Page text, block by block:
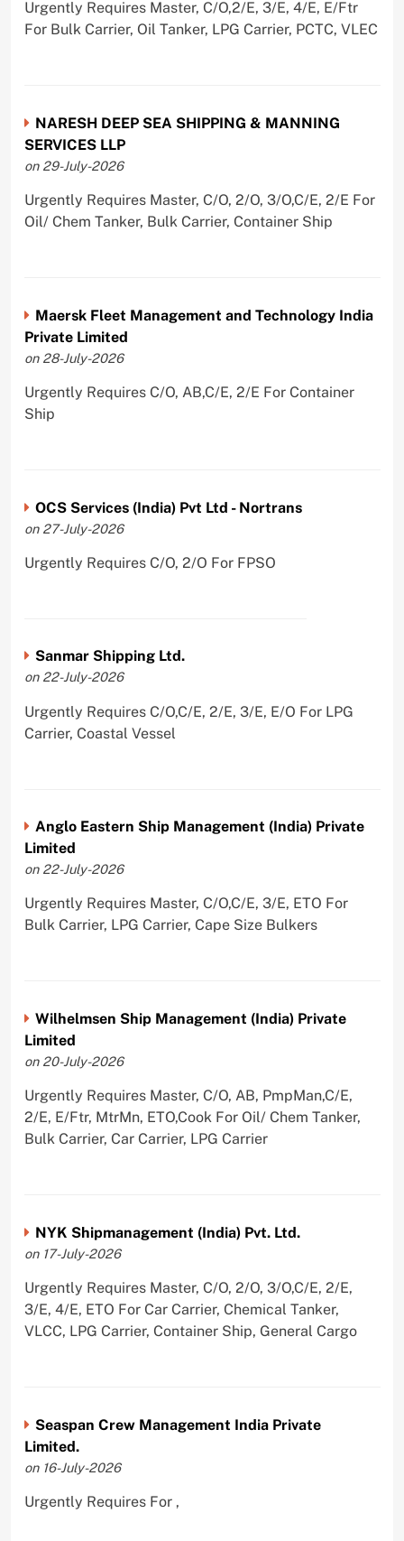
Urgently Requires Master, C/O,2/E, 3/E, 4/E, E/Ftr
For Bulk Carrier, Oil Tanker, LPG Carrier, PCTC, VLEC
NARESH DEEP SEA SHIPPING & MANNING
SERVICES LLP
on 29-July-2026
Urgently Requires Master, C/O, 2/O, 3/O,C/E, 2/E For
Oil/ Chem Tanker, Bulk Carrier, Container Ship
Maersk Fleet Management and Technology India
Private Limited
on 28-July-2026
Urgently Requires C/O, AB,C/E, 2/E For Container
Ship
OCS Services (India) Pvt Ltd - Nortrans
on 27-July-2026
Urgently Requires C/O, 2/O For FPSO
Sanmar Shipping Ltd.
on 22-July-2026
Urgently Requires C/O,C/E, 2/E, 3/E, E/O For LPG
Carrier, Coastal Vessel
Anglo Eastern Ship Management (India) Private
Limited
on 22-July-2026
Urgently Requires Master, C/O,C/E, 3/E, ETO For
Bulk Carrier, LPG Carrier, Cape Size Bulkers
Wilhelmsen Ship Management (India) Private
Limited
on 20-July-2026
Urgently Requires Master, C/O, AB, PmpMan,C/E,
2/E, E/Ftr, MtrMn, ETO,Cook For Oil/ Chem Tanker,
Bulk Carrier, Car Carrier, LPG Carrier
NYK Shipmanagement (India) Pvt. Ltd.
on 17-July-2026
Urgently Requires Master, C/O, 2/O, 3/O,C/E, 2/E,
3/E, 4/E, ETO For Car Carrier, Chemical Tanker,
VLCC, LPG Carrier, Container Ship, General Cargo
Seaspan Crew Management India Private
Limited.
on 16-July-2026
Urgently Requires For ,